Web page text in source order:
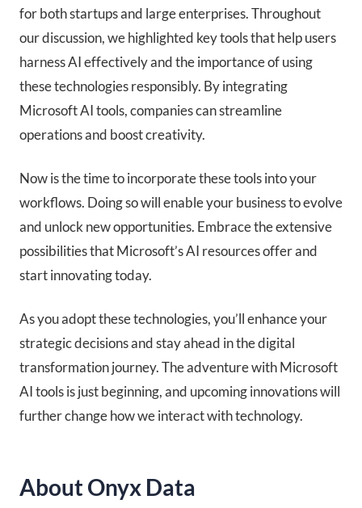
for both startups and large enterprises. Throughout
our discussion, we highlighted key tools that help users
harness AI effectively and the importance of using
these technologies responsibly. By integrating
Microsoft AI tools, companies can streamline
operations and boost creativity.
Now is the time to incorporate these tools into your
workflows. Doing so will enable your business to evolve
and unlock new opportunities. Embrace the extensive
possibilities that Microsoft’s AI resources offer and
start innovating today.
As you adopt these technologies, you’ll enhance your
strategic decisions and stay ahead in the digital
transformation journey. The adventure with Microsoft
AI tools is just beginning, and upcoming innovations will
further change how we interact with technology.
About Onyx Data